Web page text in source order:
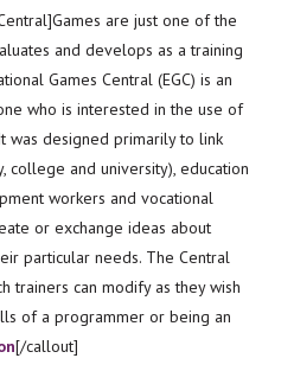
are just one of the
and develops as a training
Games Central (EGC) is an
who is interested in the use of
was designed primarily to link
college and university), education
workers and vocational
or exchange ideas about
particular needs. The Central
trainers can modify as they wish
of a programmer or being an
[/callout]